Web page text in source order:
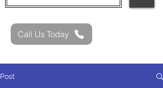
Call Us Today
Post